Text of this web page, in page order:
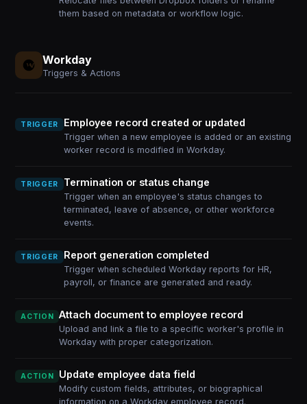
them based on metadata or workflow logic.
Workday
Triggers & Actions
TRIGGER Employee record created or updated
Trigger when a new employee is added or an existing
worker record is modified in Workday.
TRIGGER Termination or status change
Trigger when an employee's status changes to
terminated, leave of absence, or other workforce
events.
TRIGGER Report generation completed
Trigger when scheduled Workday reports for HR,
payroll, or finance are generated and ready.
ACTION Attach document to employee record
Upload and link a file to a specific worker's profile in
Workday with proper categorization.
ACTION Update employee data field
Modify custom fields, attributes, or biographical
information on a Workday employee record.